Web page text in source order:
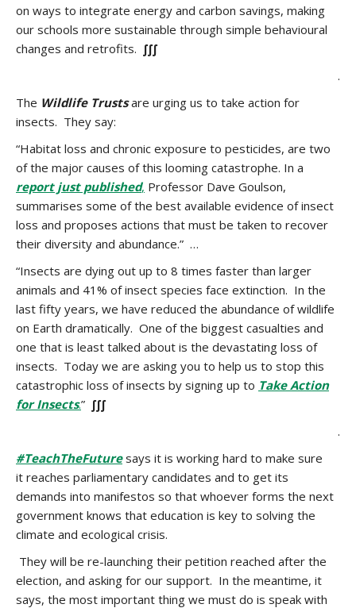
on ways to integrate energy and carbon savings, making
our schools more sustainable through simple behavioural
changes and retrofits. ∫∫∫
.
The Wildlife Trustsare urging us to take action for
insects. They say:
“Habitat loss and chronic exposure to pesticides, are two
of the major causes of this looming catastrophe. In a
report just published, Professor Dave Goulson,
summarises some of the best available evidence of insect
loss and proposes actions that must be taken to recover
their diversity and abundance.” …
“Insects are dying out up to 8 times faster than larger
animals and 41% of insect species face extinction. In the
last fifty years, we have reduced the abundance of wildlife
on Earth dramatically. One of the biggest casualties and
one that is least talked about is the devastating loss of
insects. Today we are asking you to help us to stop this
catastrophic loss of insects by signing up to Take Action
for Insects.” ∫∫∫
.
#TeachTheFuturesays it is working hard to make sure
it reaches parliamentary candidates and to get its
demands into manifestos so that whoever forms the next
government knows that education is key to solving the
climate and ecological crisis.
They will be re-launching their petition reached after the
election, and asking for our support. In the meantime, it
says, the most important thing we must do is speak with